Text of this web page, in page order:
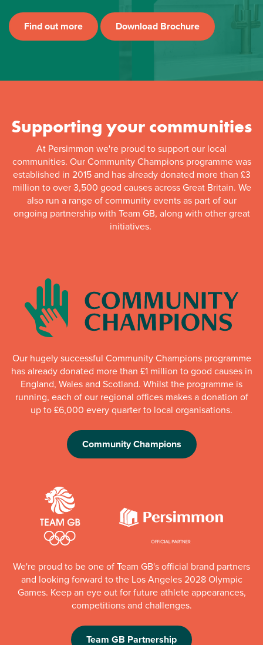
Find out more Download Brochure
Supporting your communities
At Persimmon we're proud to support our local
communities. Our Community Champions programme was
established in 2015 and has already donated more than £3
million to over 3,500 good causes across Great Britain. We
also run a range of community events as part of our
ongoing partnership with Team GB, along with other great
initiatives.
Our hugely successful Community Champions programme
has already donated more than £1 million to good causes in
England, Wales and Scotland. Whilst the programme is
running, each of our regional offices makes a donation of
up to £6,000 every quarter to local organisations.
Community Champions
We're proud to be one of Team GB's official brand partners
and looking forward to the Los Angeles 2028 Olympic
Games. Keep an eye out for future athlete appearances,
competitions and challenges.
Team GB Partnership